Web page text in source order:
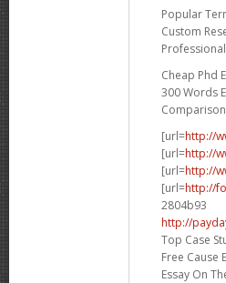
Popular
Custom
Cheap Phd
300 Words
[url=http://
[url=http://
[url=http://
[url=http://
2804b93
http://
Top Case
Free Cause
Essay On